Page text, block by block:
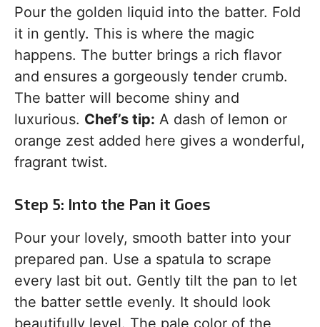
Pour the golden liquid into the batter. Fold
it in gently. This is where the magic
happens. The butter brings a rich flavor
and ensures a gorgeously tender crumb.
The batter will become shiny and
luxurious. Chef’s tip: A dash of lemon or
orange zest added here gives a wonderful,
fragrant twist.
Step 5: Into the Pan it Goes
Pour your lovely, smooth batter into your
prepared pan. Use a spatula to scrape
every last bit out. Gently tilt the pan to let
the batter settle evenly. It should look
beautifully level. The pale color of the